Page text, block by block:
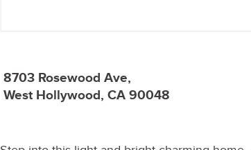
8703 Rosewood Ave,
West Hollywood, CA 90048